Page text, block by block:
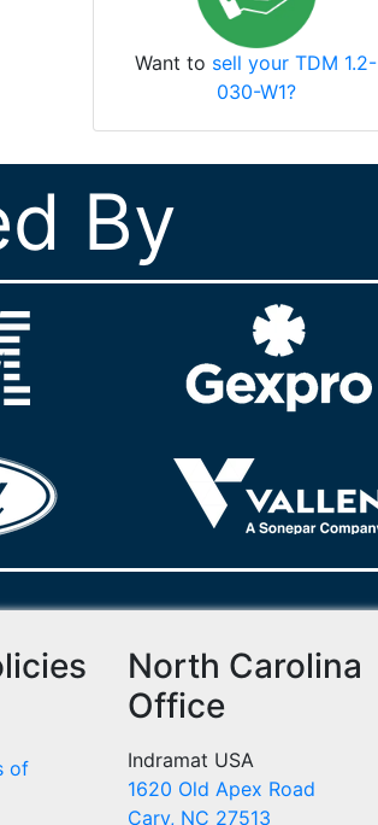
Want to sell your TDM 1.2-
030-W1?
By
of
North Carolina
Office
Indramat USA
1620 Old Apex Road
Cary, NC 27513